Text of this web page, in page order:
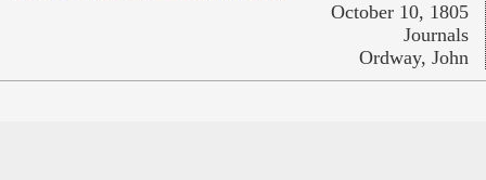
October 10, 1805
Journals
Ordway, John